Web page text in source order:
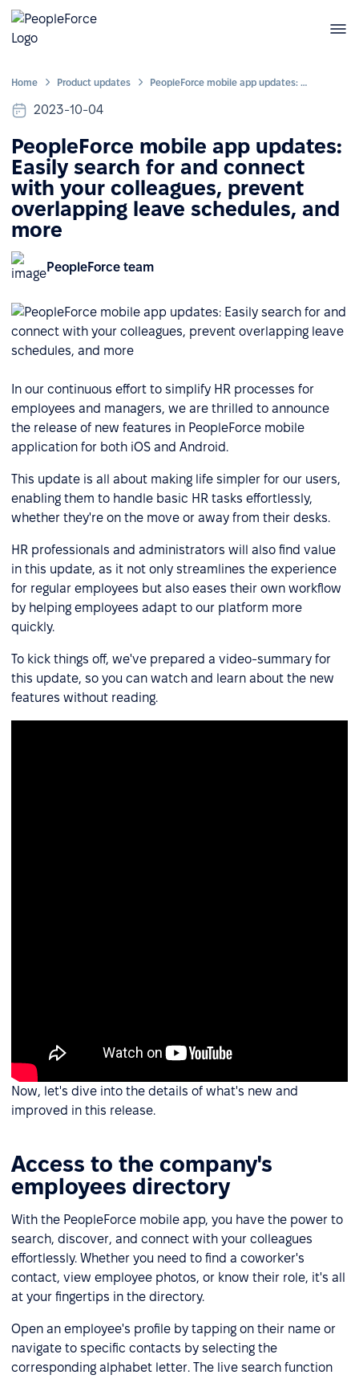
Home Product updates PeopleForce mobile app updates: Easily search for and connect with your colleagues, prevent overlapping leave schedules, and more
2023-10-04
PeopleForce mobile app updates:
Easily search for and connect
with your colleagues, prevent
overlapping leave schedules, and
more
PeopleForce team
In our continuous effort to simplify HR processes for
employees and managers, we are thrilled to announce
the release of new features in PeopleForce mobile
application for both iOS and Android.
This update is all about making life simpler for our users,
enabling them to handle basic HR tasks effortlessly,
whether they're on the move or away from their desks.
HR professionals and administrators will also find value
in this update, as it not only streamlines the experience
for regular employees but also eases their own workflow
by helping employees adapt to our platform more
quickly.
To kick things off, we've prepared a video-summary for
this update, so you can watch and learn about the new
features without reading.
Now, let's dive into the details of what's new and
improved in this release.
Access to the company's
employees directory
With the PeopleForce mobile app, you have the power to
search, discover, and connect with your colleagues
effortlessly. Whether you need to find a coworker's
contact, view employee photos, or know their role, it's all
at your fingertips in the directory.
Open an employee's profile by tapping on their name or
navigate to specific contacts by selecting the
corresponding alphabet letter. The live search function